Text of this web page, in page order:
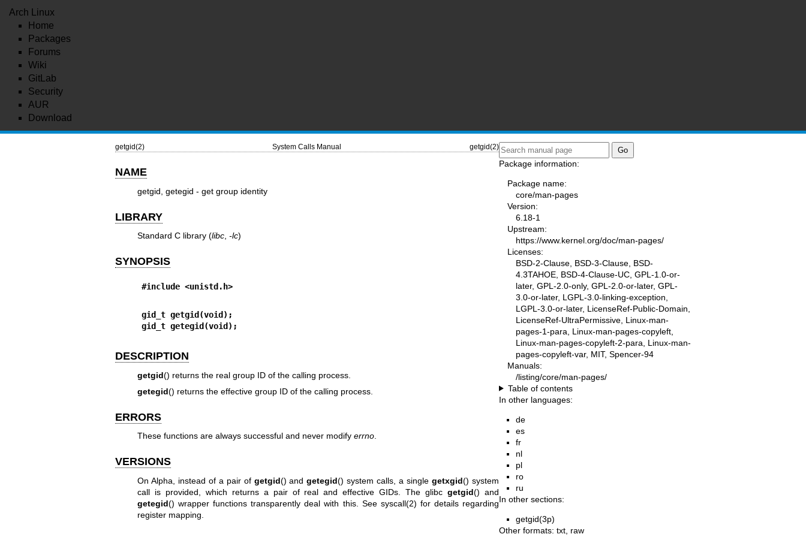
Arch Linux
Home
Packages
Forums
Wiki
GitLab
Security
AUR
Download
getgid(2) System Calls Manual getgid(2)
NAME
getgid, getegid - get group identity
LIBRARY
Standard C library (libc, -lc)
SYNOPSIS
#include <unistd.h>
gid_t getgid(void);
gid_t getegid(void);
DESCRIPTION
getgid() returns the real group ID of the calling process.
getegid() returns the effective group ID of the calling process.
ERRORS
These functions are always successful and never modify errno.
VERSIONS
On Alpha, instead of a pair of getgid() andgetegid() system calls, a singlegetxgid() system
call is provided, which returns a pair of real and effective GIDs. The glibcgetgid() and
getegid() wrapper functions transparently deal with this. See syscall(2) for details regarding
register mapping.
Package information:
Package name:
core/man-pages
Version:
6.18-1
Upstream:
https://www.kernel.org/doc/man-pages/
Licenses:
BSD-2-Clause, BSD-3-Clause, BSD-
4.3TAHOE, BSD-4-Clause-UC, GPL-1.0-or-
later, GPL-2.0-only, GPL-2.0-or-later, GPL-
3.0-or-later, LGPL-3.0-linking-exception,
LGPL-3.0-or-later, LicenseRef-Public-Domain,
LicenseRef-UltraPermissive, Linux-man-
pages-1-para, Linux-man-pages-copyleft,
Linux-man-pages-copyleft-2-para, Linux-man-
pages-copyleft-var, MIT, Spencer-94
Manuals:
/listing/core/man-pages/
Table of contents
In other languages:
de
es
fr
nl
pl
ro
ru
In other sections:
getgid(3p)
Other formats: txt raw